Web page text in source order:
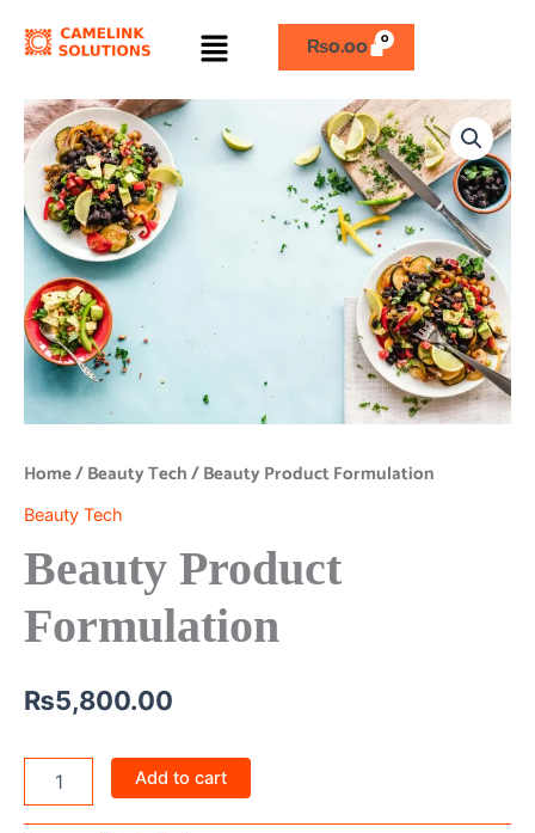
Menu ₨0.00
Home/Beauty Tech/ Beauty Product Formulation
Beauty Tech
Beauty Product
Formulation
₨5,800.00
Beauty
Product
Formulation
quantity
Add to cart